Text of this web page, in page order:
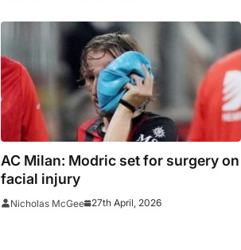
AC Milan: Modric set for surgery on
facial injury
Nicholas McGee 27th April, 2026